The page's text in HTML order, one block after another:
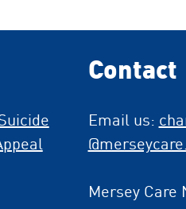
Contact
Email us:
Mersey Care